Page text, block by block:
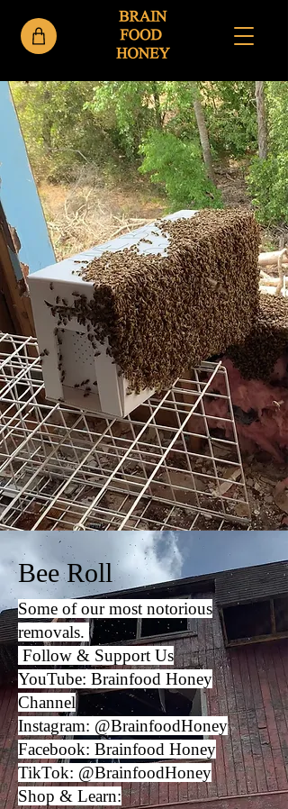
Bee Roll
Some of our most notorious
removals.
Follow & Support Us
YouTube: Brainfood Honey
Channel
Instagram: @BrainfoodHoney
Facebook: Brainfood Honey
TikTok: @BrainfoodHoney
Shop & Learn: